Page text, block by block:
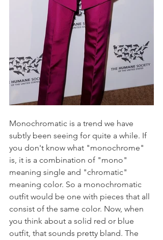
Monochromatic is a trend we have
subtly been seeing for quite a while. If
you don't know what "monochrome"
is, it is a combination of "mono"
meaning single and "chromatic"
meaning color. So a monochromatic
outfit would be one with pieces that all
consist of the same color. Now, when
you think about a solid red or blue
outfit, that sounds pretty bland. The